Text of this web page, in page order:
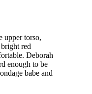
upper torso,
red
Deborah
enough to be
babe and